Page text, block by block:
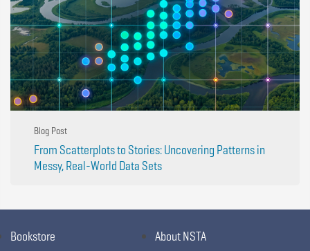
Blog Post
From Scatterplots to Stories: Uncovering Patterns in
Messy, Real-World Data Sets
Bookstore
About NSTA